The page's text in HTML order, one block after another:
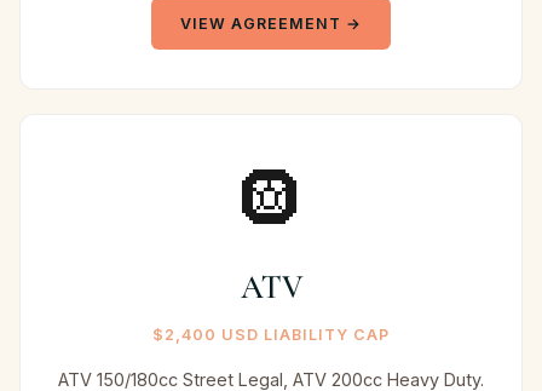
VIEW AGREEMENT →
🛞
ATV
$2,400 USD LIABILITY CAP
ATV 150/180cc Street Legal, ATV 200cc Heavy Duty.